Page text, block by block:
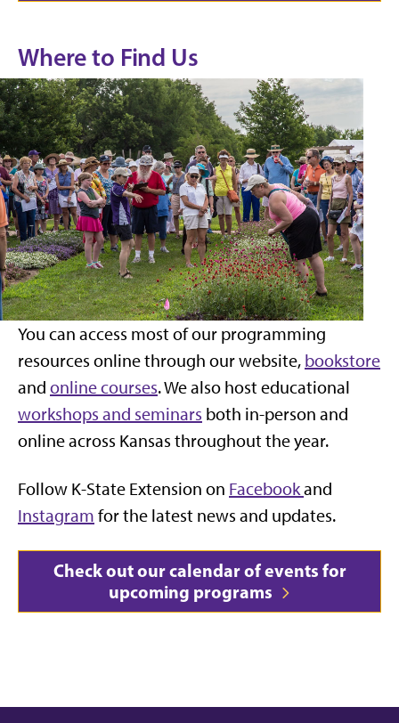
Where to Find Us
You can access most of our programming
resources online through our website, bookstore
and online courses. We also host educational
workshops and seminars both in-person and
online across Kansas throughout the year.
Follow K-State Extension on Facebookand
Instagram for the latest news and updates.
Check out our calendar of events for
upcoming programs